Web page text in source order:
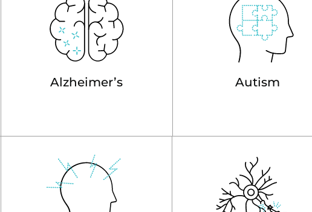
Alzheimer’s Autism